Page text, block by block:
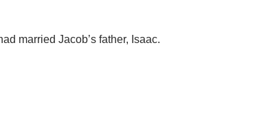
married Jacob’s father, Isaac.